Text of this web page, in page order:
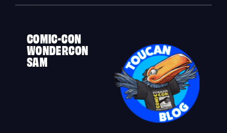
COMIC-CON
WONDERCON
SAM